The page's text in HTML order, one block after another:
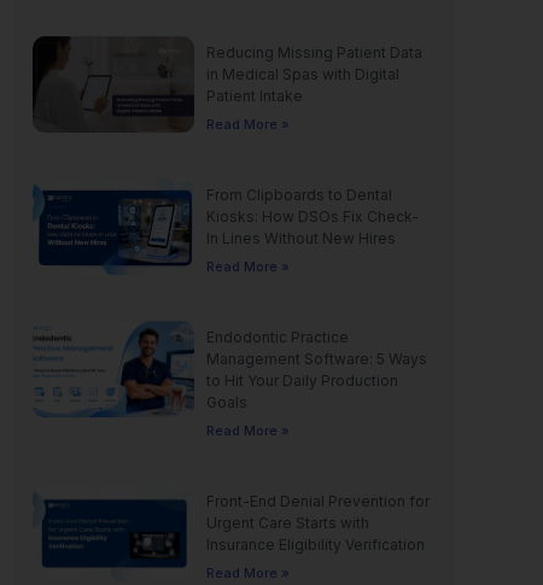
Reducing Missing Patient Data
in Medical Spas with Digital
Patient Intake
Read More »
From Clipboards to Dental
Kiosks: How DSOs Fix Check-
In Lines Without New Hires
Read More »
Endodontic Practice
Management Software: 5 Ways
to Hit Your Daily Production
Goals
Read More »
Front-End Denial Prevention for
Urgent Care Starts with
Insurance Eligibility Verification
Read More »